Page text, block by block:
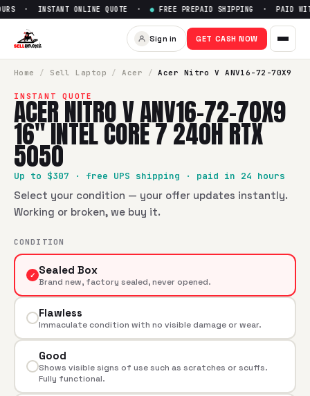
Sell Acer Nitro V ANV16-72-
· INSTANT ONLINE QUOTE ·● FREE PREPAID SHIPPING · PAID
Sign in GET CASH NOW
Home / Sell Laptop / Acer / Acer Nitro V ANV16-72-70X9
INSTANT QUOTE
ACER NITRO V ANV16-72-70X9
16" INTEL CORE 7 240H RTX
5050
Up to $307 · free UPS shipping · paid in 24 hours
Select your condition — your offer updates instantly.
Working or broken, we buy it.
CONDITION
✓ Sealed Box
Brand new, factory sealed, never opened.
Flawless
Immaculate condition with no visible damage or wear.
Good
Shows visible signs of use such as scratches or scuffs.
Fully functional.